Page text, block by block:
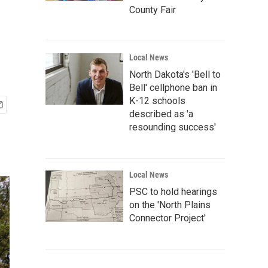
County Fair
Local News
North Dakota's 'Bell to
Bell' cellphone ban in
K-12 schools
described as 'a
resounding success'
Local News
PSC to hold hearings
on the 'North Plains
Connector Project'